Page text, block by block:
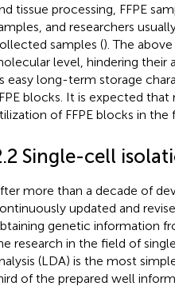
tissue processing, FFPE
and researchers
samples (). The
level, hindering their
easy long-term storage
blocks. It is expected
of FFPE blocks in
Single-cell
more than a decade of
updated and
genetic information
research in the field of
(LDA) is the most
of the prepared well